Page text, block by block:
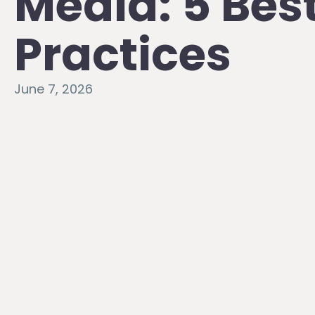
Practices
June 7, 2026